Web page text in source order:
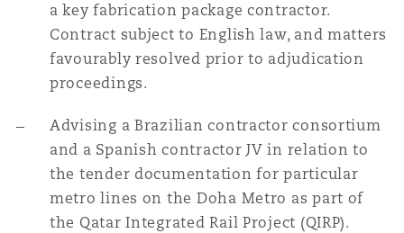
a key fabrication package contractor.
Contract subject to English law, and matters
favourably resolved prior to adjudication
proceedings.
Advising a Brazilian contractor consortium
and a Spanish contractor JV in relation to
the tender documentation for particular
metro lines on the Doha Metro as part of
the Qatar Integrated Rail Project (QIRP).